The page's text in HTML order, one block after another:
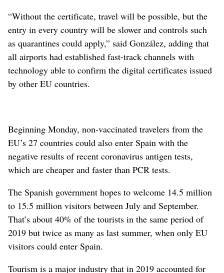
“Without the certificate, travel will be possible, but the
entry in every country will be slower and controls such
as quarantines could apply,” said González, adding that
all airports had established fast-track channels with
technology able to confirm the digital certificates issued
by other EU countries.
Beginning Monday, non-vaccinated travelers from the
EU’s 27 countries could also enter Spain with the
negative results of recent coronavirus antigen tests,
which are cheaper and faster than PCR tests.
The Spanish government hopes to welcome 14.5 million
to 15.5 million visitors between July and September.
That’s about 40% of the tourists in the same period of
2019 but twice as many as last summer, when only EU
visitors could enter Spain.
Tourism is a major industry that in 2019 accounted for